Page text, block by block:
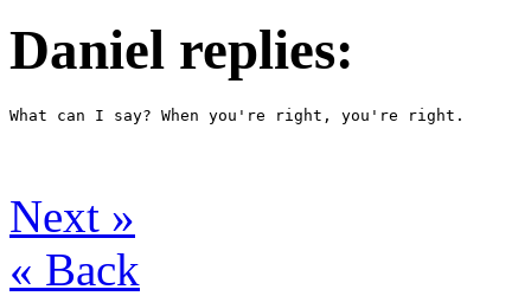
Daniel replies:
What can I say? When you're right, you're right.
Next »
« Back